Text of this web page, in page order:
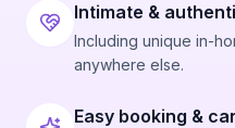
Intimate &
Including unique in-
anywhere else.
Easy booking &